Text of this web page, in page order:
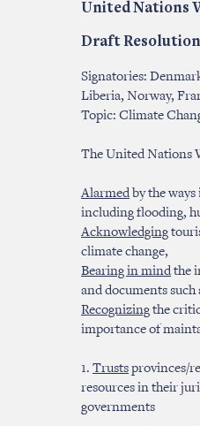
United Nations
Draft Resolution
Signatories:
Liberia, Norway,
Topic: Climate
The United Nations
Alarmed by the
including flooding,
Acknowledging
climate change,
Bearing in mind the
and documents such
Recognizing the
importance of
1. Trusts provinces/
resources in their
governments